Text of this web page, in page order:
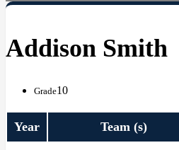
Addison Smith
Grade10
Year Team (s)